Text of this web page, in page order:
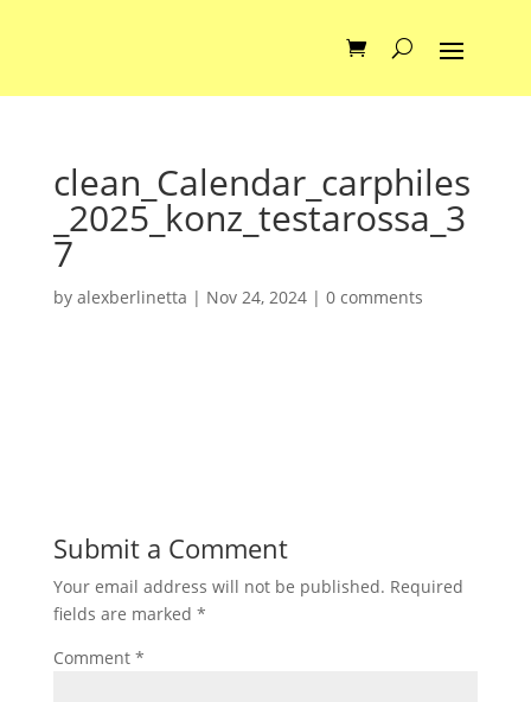
clean_Calendar_carphiles
_2025_konz_testarossa_3
7
by alexberlinetta | Nov 24, 2024| 0 comments
Submit a Comment
Your email address will not be published. Required
fields are marked *
Comment *